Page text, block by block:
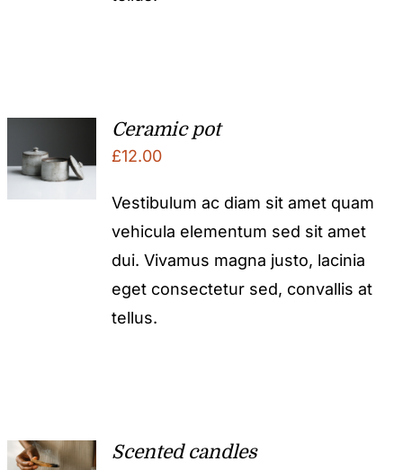
Ceramic pot
£12.00
Vestibulum ac diam sit amet quam
vehicula elementum sed sit amet
dui. Vivamus magna justo, lacinia
eget consectetur sed, convallis at
tellus.
Scented candles